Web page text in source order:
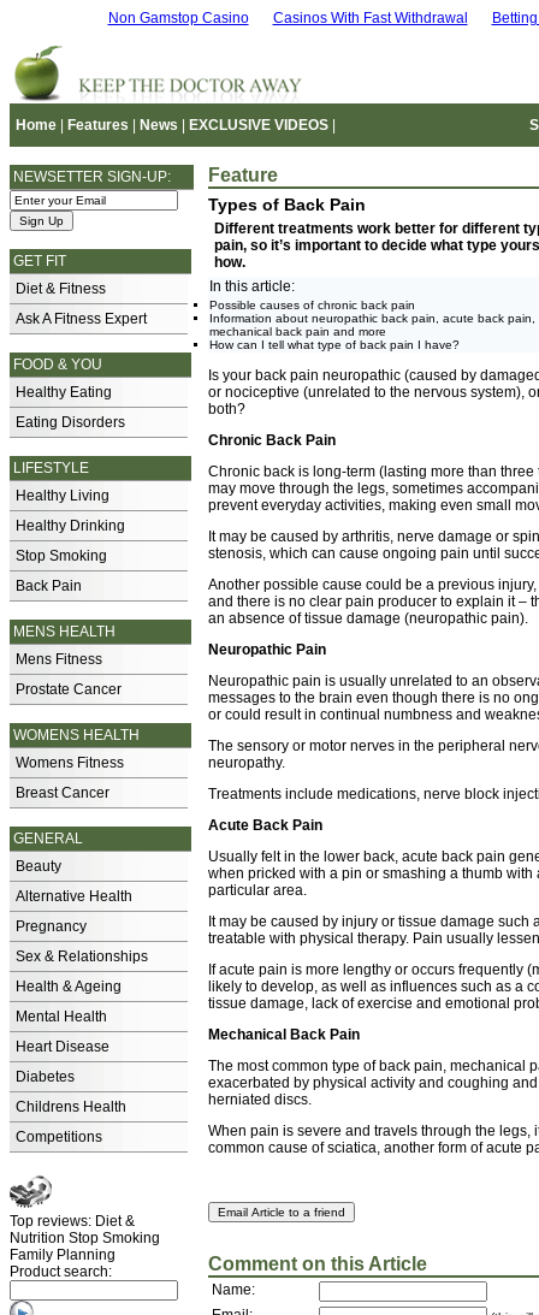
Non Gamstop Casino Casinos With Fast Withdrawal
Home Features News EXCLUSIVE VIDEOS
NEWSETTER SIGN-UP:
GET FIT
Diet & Fitness
Ask A Fitness Expert
FOOD & YOU
Healthy Eating
Eating Disorders
LIFESTYLE
Healthy Living
Healthy Drinking
Stop Smoking
Back Pain
MENS HEALTH
Mens Fitness
Prostate Cancer
WOMENS HEALTH
Womens Fitness
Breast Cancer
GENERAL
Beauty
Alternative Health
Pregnancy
Sex & Relationships
Health & Ageing
Mental Health
Heart Disease
Diabetes
Childrens Health
Competitions
Top reviews: Diet &
Nutrition Stop Smoking
Family Planning
Product search:
Feature
Types of Back Pain
Different treatments work better for different
pain, so it’s important to decide what type
how.
In this article:
Possible causes of chronic back pain
Information about neuropathic back pain, acute back pain,
mechanical back pain and more
How can I tell what type of back pain I have?
Is your back pain neuropathic (caused by
or nociceptive (unrelated to the nervous system),
both?
Chronic Back Pain
Chronic back is long-term (lasting more than
may move through the legs, sometimes
prevent everyday activities, making even small
It may be caused by arthritis, nerve damage or
stenosis, which can cause ongoing pain until
Another possible cause could be a previous
and there is no clear pain producer to explain it –
an absence of tissue damage (neuropathic pain).
Neuropathic Pain
Neuropathic pain is usually unrelated to an
messages to the brain even though there is no
or could result in continual numbness and
The sensory or motor nerves in the peripheral
neuropathy.
Treatments include medications, nerve block
Acute Back Pain
Usually felt in the lower back, acute back pain
when pricked with a pin or smashing a thumb
particular area.
It may be caused by injury or tissue damage
treatable with physical therapy. Pain usually
If acute pain is more lengthy or occurs frequently
likely to develop, as well as influences such as a
tissue damage, lack of exercise and emotional
Mechanical Back Pain
The most common type of back pain, mechanical
exacerbated by physical activity and coughing
herniated discs.
When pain is severe and travels through the
common cause of sciatica, another form of acute
Comment on this Article
Name: